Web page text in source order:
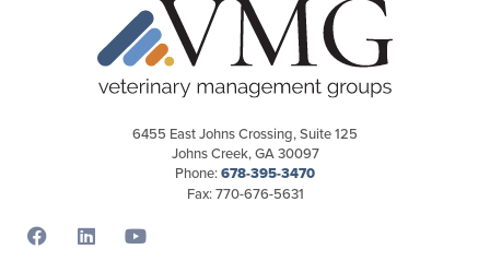
6455 East Johns Crossing, Suite 125
Johns Creek, GA 30097
Phone:678-395-3470
Fax: 770-676-5631